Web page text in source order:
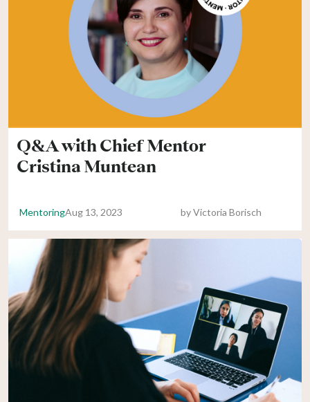
Q&A with Chief Mentor
Cristina Muntean
MentoringAug 13, 2023 byVictoria Borisch